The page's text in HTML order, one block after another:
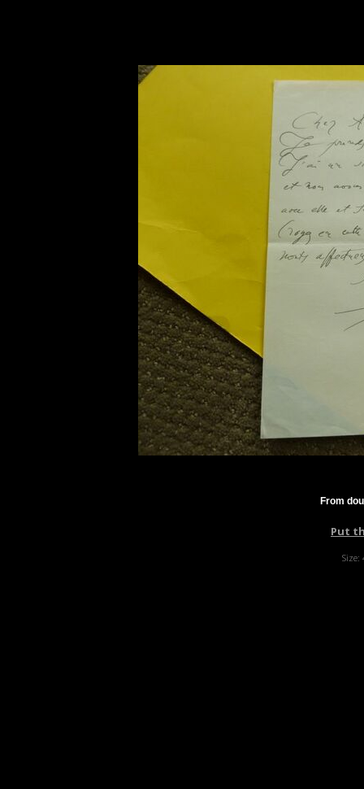
From
Put
Size: